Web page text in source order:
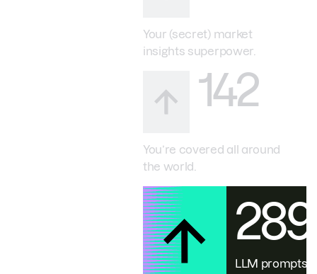
Your (secret) market
insights superpower.
142
You’re covered all around
the world.
LLM prompts